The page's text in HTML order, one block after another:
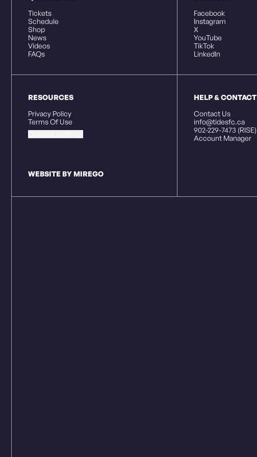
Tickets
Schedule
Shop
News
Videos
FAQs
Facebook
Instagram
X
YouTube
TikTok
LinkedIn
RESOURCES
Privacy Policy
Terms Of Use
WEBSITE BY MIREGO
HELP & CONTACT
Contact Us
info@tidesfc.ca
902-229-7473 (RISE)
Account Manager